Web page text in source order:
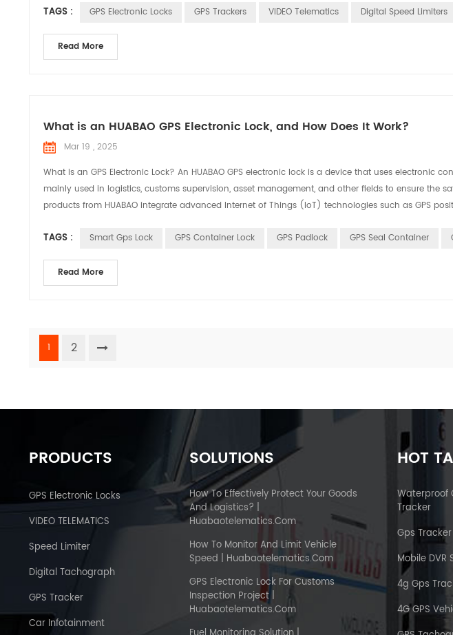
TAGS : GPS Electronic Locks GPS Trackers VIDEO Telematics Digital Speed Limiters
Read More
What is an HUABAO GPS Electronic Lock, and How Does It Work?
Mar 19 , 2025
What is an GPS Electronic Lock? An HUABAO GPS electronic lock is a device that uses electronic
mainly used in logistics, customs supervision, asset management, and other fields to ensure the
products from HUABAO integrate advanced Internet of Things (IoT) technologies such as GPS
TAGS : Smart Gps Lock GPS Container Lock GPS Padlock GPS Seal Container
Read More
1 2
PRODUCTS
GPS Electronic Locks
VIDEO TELEMATICS
Speed Limiter
Digital Tachograph
GPS Tracker
Car Infotainment
SOLUTIONS
How To Effectively Protect Your Goods
And Logistics? |
Huabaotelematics.com
How To Monitor And Limit Vehicle
Speed | Huabaotelematics.com
GPS Electronic Lock For Customs
Inspection Project |
Huabaotelematics.com
HOT
Waterproof
Tracker
Gps
Mobile DVR
4g Gps
4G GPS